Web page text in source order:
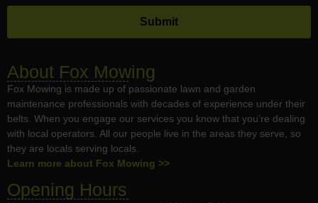
About Fox Mowing
Fox Mowing is made up of passionate lawn and garden
maintenance professionals with decades of experience under their
belts. When you engage our services you know that you’re dealing
with local operators. All our people live in the areas they serve, so
they are locals serving locals.
Learn more about Fox Mowing >>
Opening Hours